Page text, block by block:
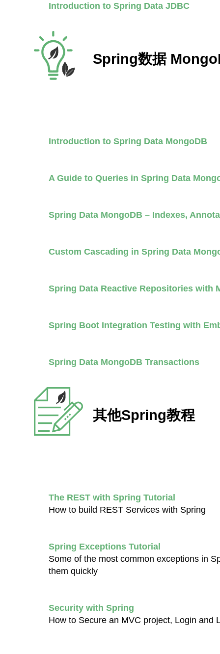
Introduction to Spring Data JDBC
Spring数据
Introduction to Spring Data MongoDB
A Guide to Queries in Spring Data
Spring Data MongoDB – Indexes,
Custom Cascading in Spring Data
Spring Data Reactive Repositories with
Spring Boot Integration Testing with
Spring Data MongoDB Transactions
其他Spring教程
The REST with Spring Tutorial
How to build REST Services with Spring
Spring Exceptions Tutorial
Some of the most common exceptions in
them quickly
Security with Spring
How to Secure an MVC project, Login and